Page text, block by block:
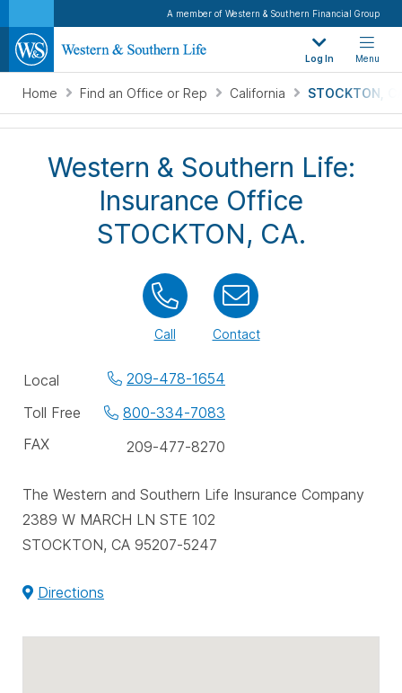
A member of Western & Southern Financial Group
Log In Menu
Home Find an Office or Rep California STOCKTON,
Western & Southern Life:
Insurance Office
STOCKTON, CA.
Call Contact
Office
phone
Local
209-478-1654
Toll Free
800-334-7083
FAX
209-477-8270
The Western and Southern Life Insurance Company
2389 W MARCH LN STE 102
STOCKTON, CA 95207-5247
Directions